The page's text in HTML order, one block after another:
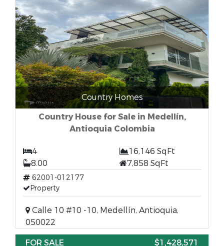
Country Homes
Country House for Sale in Medellín,
Antioquia Colombia
4
16,146 SqFt
8.00
7,858 SqFt
62001-012177
Property
Calle 10 #10 -10, Medellín, Antioquia,
050022
FOR SALE
$1,428,571